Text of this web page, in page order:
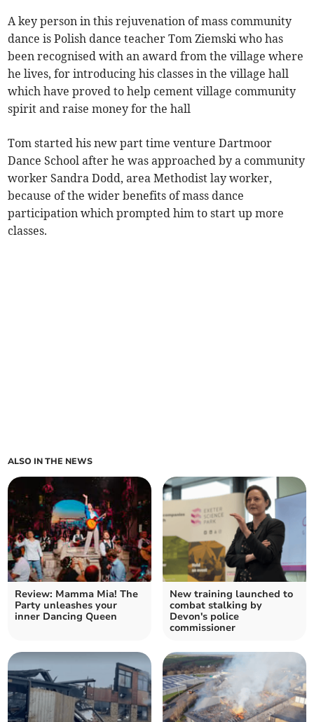
A key person in this rejuvenation of mass community
dance is Polish dance teacher Tom Ziemski who has
been recognised with an award from the village where
he lives, for introducing his classes in the village hall
which have proved to help cement village community
spirit and raise money for the hall
Tom started his new part time venture Dartmoor
Dance School after he was approached by a community
worker Sandra Dodd, area Methodist lay worker,
because of the wider benefits of mass dance
participation which prompted him to start up more
classes.
ALSO IN THE NEWS
Review: Mamma Mia! The
Party unleashes your
inner Dancing Queen
New training launched to
combat stalking by
Devon's police
commissioner